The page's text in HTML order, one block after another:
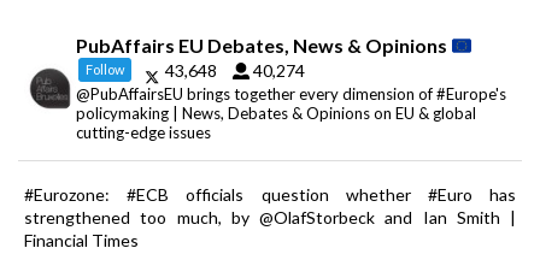
PubAffairs EU Debates, News & Opinions
Follow 43,648 40,274
@PubAffairsEU brings together every dimension of #Europe's
policymaking | News, Debates & Opinions on EU & global
cutting-edge issues
#Eurozone: #ECB officials question whether #Euro has
strengthened too much, by @OlafStorbeck and Ian Smith |
Financial Times